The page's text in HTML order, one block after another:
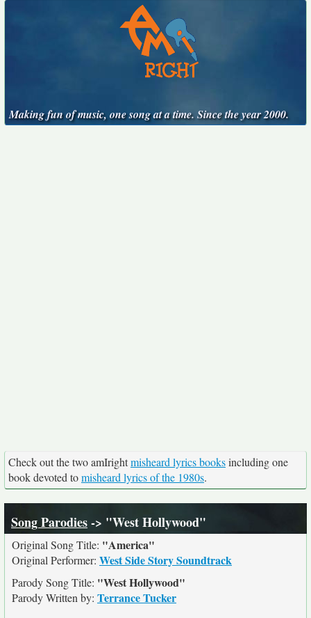
Making fun of music, one song at a time. Since the year 2000.
Check out the two amIrightmisheard lyrics booksincluding one
book devoted tomisheard lyrics of the 1980s.
Song Parodies-> "West Hollywood"
Original Song Title: "America"
Original Performer: West Side Story Soundtrack
Parody Song Title: "West Hollywood"
Parody Written by: Terrance Tucker